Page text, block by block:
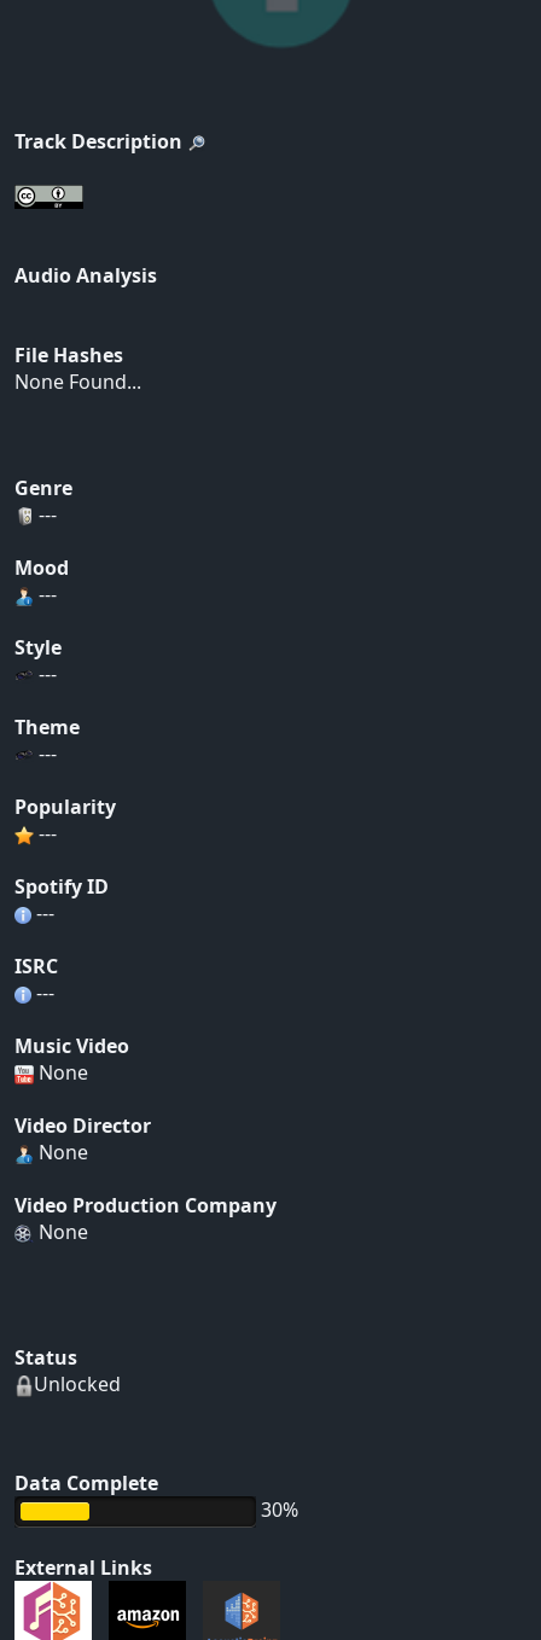
Track Description
Audio Analysis
File Hashes
None Found...
Genre
---
Mood
---
Style
---
Theme
---
Popularity
---
Spotify ID
---
ISRC
---
Music Video
None
Video Director
None
Video Production Company
None
Status
Unlocked
Data Complete
30%
External Links